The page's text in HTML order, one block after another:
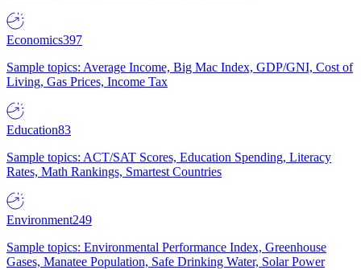
Economics397
Sample topics: Average Income, Big Mac Index, GDP/GNI, Cost of
Living, Gas Prices, Income Tax
Education83
Sample topics: ACT/SAT Scores, Education Spending, Literacy
Rates, Math Rankings, Smartest Countries
Environment249
Sample topics: Environmental Performance Index, Greenhouse
Gases, Manatee Population, Safe Drinking Water, Solar Power